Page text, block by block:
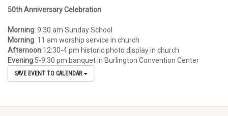
50th Anniversary Celebration
Morning: 9:30 am Sunday School
Morning: 11 am worship service in church
Afternoon:12:30-4 pm historic photo display in church
Evening:5-9:30 pm banquet in Burlington Convention Center
SAVE EVENT TO CALENDAR